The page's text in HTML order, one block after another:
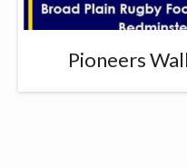
Pioneers